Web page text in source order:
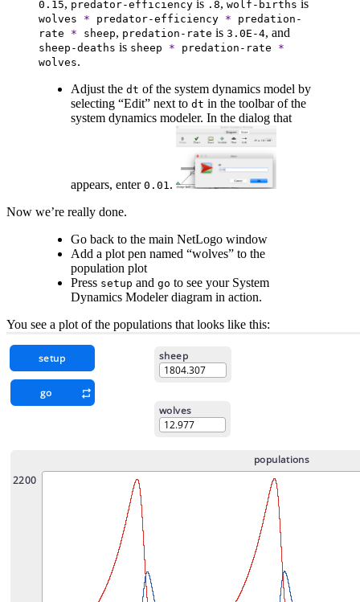
0.15, predator-efficiency is .8, wolf-births is
wolves * predator-efficiency *
predation-
rate
* sheep, predation-rate is 3.0E-4, and
sheep-deaths is sheep * predation-rate
*
wolves.
Adjust the dt of the system dynamics model by
selecting “Edit” next to dt in the toolbar of the
system dynamics modeler. In the dialog that
appears, enter 0.01 .
Now we’re really done.
Go back to the main NetLogo window
Add a plot pen named “wolves” to the
population plot
Press setup and go to see your System
Dynamics Modeler diagram in action.
You see a plot of the populations that looks like this: